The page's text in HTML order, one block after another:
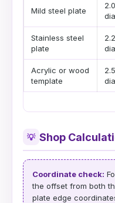
Mild steel plate
Stainless steel
plate
Acrylic or wood
template
💡 Shop
Coordinate check:
the offset from both
plate edge